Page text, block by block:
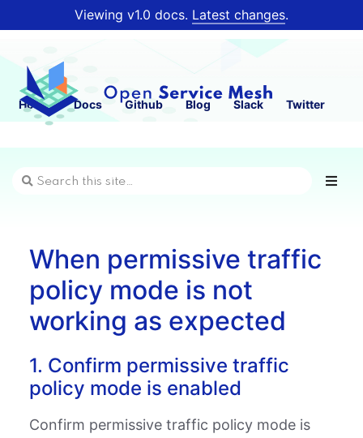
Viewing v1.0 docs. Latest changes.
Home Docs Github Blog Slack Twitter
When permissive traffic
policy mode is not
working as expected
1. Confirm permissive traffic
policy mode is enabled
Confirm permissive traffic policy mode is